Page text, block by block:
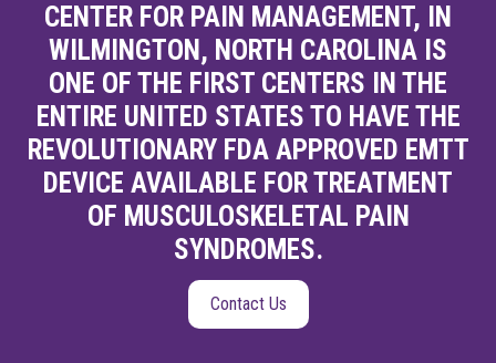
CENTER FOR PAIN MANAGEMENT, IN
WILMINGTON, NORTH CAROLINA IS
ONE OF THE FIRST CENTERS IN THE
ENTIRE UNITED STATES TO HAVE THE
REVOLUTIONARY FDA APPROVED EMTT
DEVICE AVAILABLE FOR TREATMENT
OF MUSCULOSKELETAL PAIN
SYNDROMES.
Contact Us